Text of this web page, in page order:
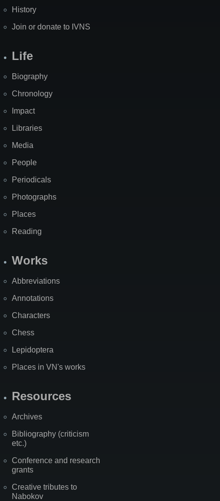
History
Join or donate to IVNS
Life
Biography
Chronology
Impact
Libraries
Media
People
Periodicals
Photographs
Places
Reading
Works
Abbreviations
Annotations
Characters
Chess
Lepidoptera
Places in VN's works
Resources
Archives
Bibliography (criticism
etc.)
Conference and research
grants
Creative tributes to
Nabokov